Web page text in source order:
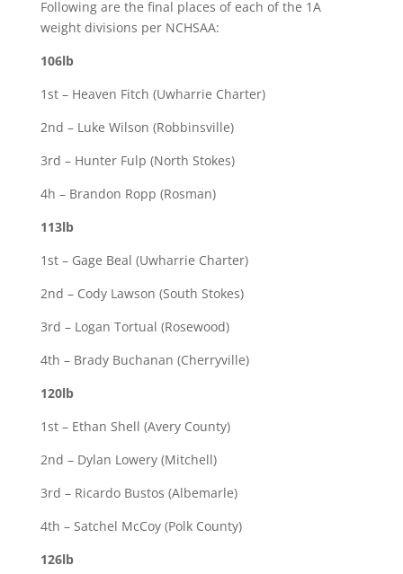
Following are the final places of each of the 1A
weight divisions per NCHSAA:
106lb
1st – Heaven Fitch (Uwharrie Charter)
2nd – Luke Wilson (Robbinsville)
3rd – Hunter Fulp (North Stokes)
4h – Brandon Ropp (Rosman)
113lb
1st – Gage Beal (Uwharrie Charter)
2nd – Cody Lawson (South Stokes)
3rd – Logan Tortual (Rosewood)
4th – Brady Buchanan (Cherryville)
120lb
1st – Ethan Shell (Avery County)
2nd – Dylan Lowery (Mitchell)
3rd – Ricardo Bustos (Albemarle)
4th – Satchel McCoy (Polk County)
126lb